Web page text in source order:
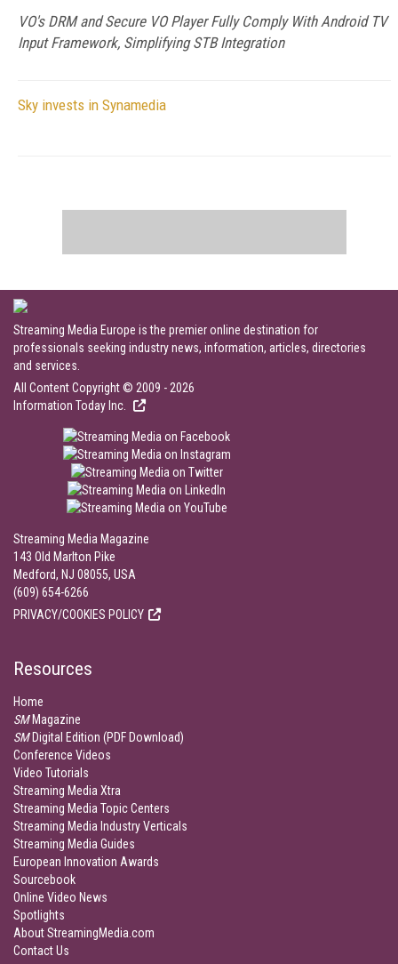
VO's DRM and Secure VO Player Fully Comply With Android TV
Input Framework, Simplifying STB Integration
Sky invests in Synamedia
Streaming Media Europe is the premier online destination for
professionals seeking industry news, information, articles, directories
and services.
All Content Copyright © 2009 - 2026
Information Today Inc.
Streaming Media Magazine
143 Old Marlton Pike
Medford, NJ 08055, USA
(609) 654-6266
PRIVACY/COOKIES POLICY
Resources
Home
SMMagazine
SMDigital Edition (PDF Download)
Conference Videos
Video Tutorials
Streaming Media Xtra
Streaming Media Topic Centers
Streaming Media Industry Verticals
Streaming Media Guides
European Innovation Awards
Sourcebook
Online Video News
Spotlights
About StreamingMedia.com
Contact Us